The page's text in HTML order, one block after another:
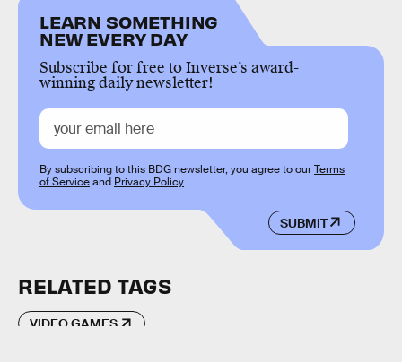
LEARN SOMETHING
NEW EVERY DAY
Subscribe for free to Inverse’s award-
winning daily newsletter!
SUBMIT
By subscribing to this BDG newsletter, you agree to ourTerms
of Serviceand Privacy Policy
RELATED TAGS
VIDEO GAMES